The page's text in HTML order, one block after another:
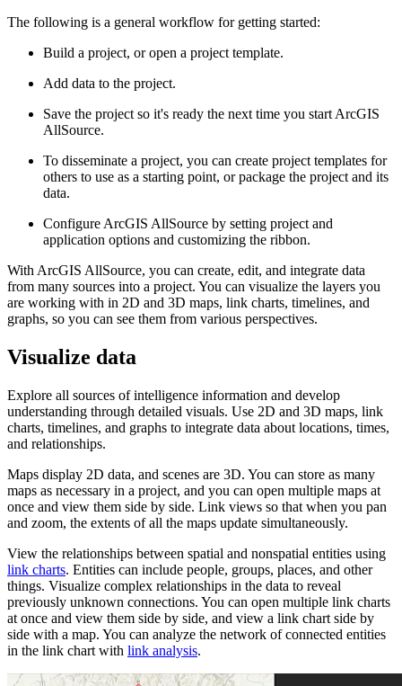
The following is a general workflow for getting started:
Build a project, or open a project template.
Add data to the project.
Save the project so it's ready the next time you start ArcGIS
AllSource.
To disseminate a project, you can create project templates for
others to use as a starting point, or package the project and its
data.
Configure ArcGIS AllSource by setting project and
application options and customizing the ribbon.
With ArcGIS AllSource, you can create, edit, and integrate data
from many sources into a project. You can visualize the layers you
are working with in 2D and 3D maps, link charts, timelines, and
graphs, so you can see them from various perspectives.
Visualize data
Explore all sources of intelligence information and develop
understanding through detailed visuals. Use 2D and 3D maps, link
charts, timelines, and graphs to integrate data about locations, times,
and relationships.
Maps display 2D data, and scenes are 3D. You can store as many
maps as necessary in a project, and you can open multiple maps at
once and view them side by side. Link views so that when you pan
and zoom, the extents of all the maps update simultaneously.
View the relationships between spatial and nonspatial entities using
link charts. Entities can include people, groups, places, and other
things. Visualize complex relationships in the data to reveal
previously unknown connections. You can open multiple link charts
at once and view them side by side, and view a link chart side by
side with a map. You can analyze the network of connected entities
in the link chart with link analysis.